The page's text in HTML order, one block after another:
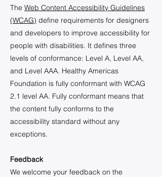
The Web Content Accessibility Guidelines
(WCAG) define requirements for designers
and developers to improve accessibility for
people with disabilities. It defines three
levels of conformance: Level A, Level AA,
and Level AAA. Healthy Americas
Foundation is fully conformant with WCAG
2.1 level AA. Fully conformant means that
the content fully conforms to the
accessibility standard without any
exceptions.
Feedback
We welcome your feedback on the